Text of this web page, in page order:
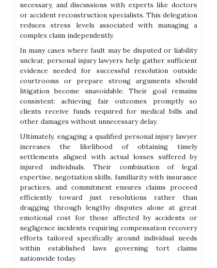
necessary, and discussions with experts like doctors
or accident reconstruction specialists. This delegation
reduces stress levels associated with managing a
complex claim independently.
In many cases where fault may be disputed or liability
unclear, personal injury lawyers help gather sufficient
evidence needed for successful resolution outside
courtrooms or prepare strong arguments should
litigation become unavoidable. Their goal remains
consistent: achieving fair outcomes promptly so
clients receive funds required for medical bills and
other damages without unnecessary delay.
Ultimately, engaging a qualified personal injury lawyer
increases the likelihood of obtaining timely
settlements aligned with actual losses suffered by
injured individuals. Their combination of legal
expertise, negotiation skills, familiarity with insurance
practices, and commitment ensures claims proceed
efficiently toward just resolutions rather than
dragging through lengthy disputes alone at great
emotional cost for those affected by accidents or
negligence incidents requiring compensation recovery
efforts tailored specifically around individual needs
within established laws governing tort claims
nationwide today.